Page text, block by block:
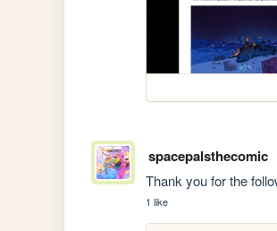
spacepalsthecomic
Thank you for the
1 like